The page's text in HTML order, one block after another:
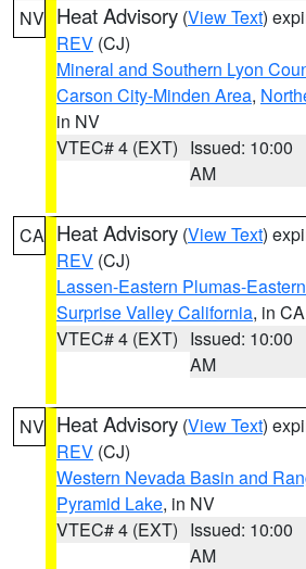
NV Heat Advisory (View Text)
REV (CJ)
Mineral and Southern Lyon
Carson City-Minden Area,
in NV
VTEC# 4 (EXT) Issued: 10:00
AM
CA Heat Advisory (View Text)
REV (CJ)
Lassen-Eastern Plumas-
Surprise Valley California, in CA
VTEC# 4 (EXT) Issued: 10:00
AM
NV Heat Advisory (View Text)
REV (CJ)
Western Nevada Basin and
Pyramid Lake, in NV
VTEC# 4 (EXT) Issued: 10:00
AM